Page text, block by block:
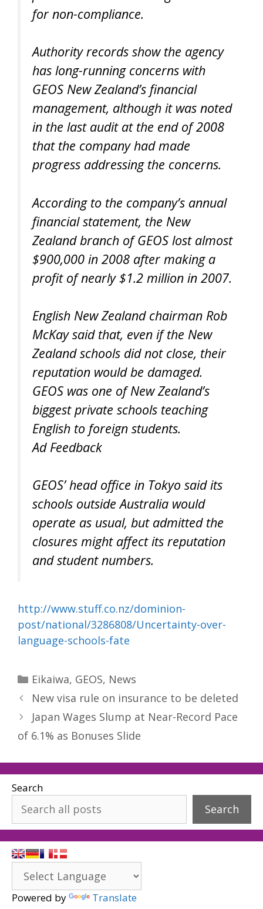
for non-compliance.
Authority records show the agency
has long-running concerns with
GEOS New Zealand’s financial
management, although it was noted
in the last audit at the end of 2008
that the company had made
progress addressing the concerns.
According to the company’s annual
financial statement, the New
Zealand branch of GEOS lost almost
$900,000 in 2008 after making a
profit of nearly $1.2 million in 2007.
English New Zealand chairman Rob
McKay said that, even if the New
Zealand schools did not close, their
reputation would be damaged.
GEOS was one of New Zealand’s
biggest private schools teaching
English to foreign students.
Ad Feedback
GEOS’ head office in Tokyo said its
schools outside Australia would
operate as usual, but admitted the
closures might affect its reputation
and student numbers.
http://www.stuff.co.nz/dominion-
post/national/3286808/Uncertainty-over-
language-schools-fate
Categories
Eikaiwa, GEOS, News
New visa rule on insurance to be deleted
Japan Wages Slump at Near-Record Pace
of 6.1% as Bonuses Slide
Search
Search
Powered by Translate